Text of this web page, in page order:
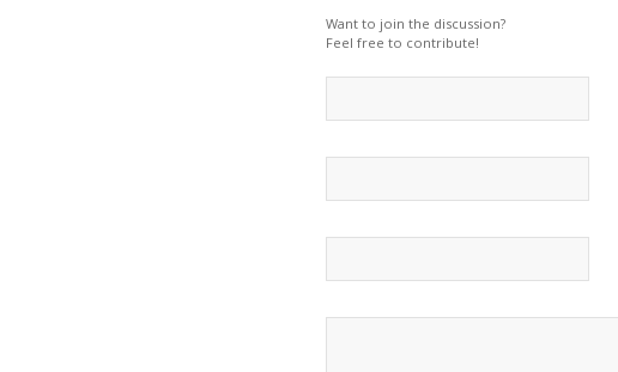
Want to join the discussion?
Feel free to contribute!